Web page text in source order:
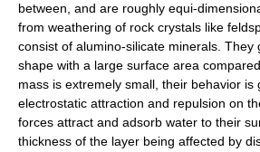
between, and are roughly equi-
from weathering of rock crystals like
consist of alumino-silicate minerals. They
shape with a large surface area
mass is extremely small, their behavior is
electrostatic attraction and repulsion on
forces attract and adsorb water to their
thickness of the layer being affected by